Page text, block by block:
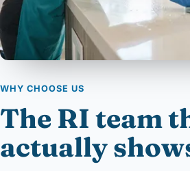
WHY CHOOSE US
The RI team
actually